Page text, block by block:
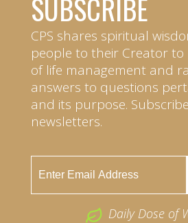
SUBSCRIBE
CPS shares spiritual
people to their Creator
of life management and
answers to questions
and its purpose.
newsletters.
Daily Dose of